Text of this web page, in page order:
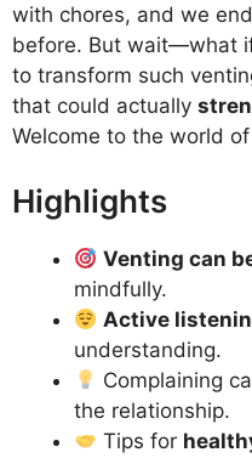
with chores, and we
before. But wait—what
to transform such
that could actually
Welcome to the world of
Highlights
Venting can
mindfully.
Active
understanding.
Complaining
the relationship.
Tips for